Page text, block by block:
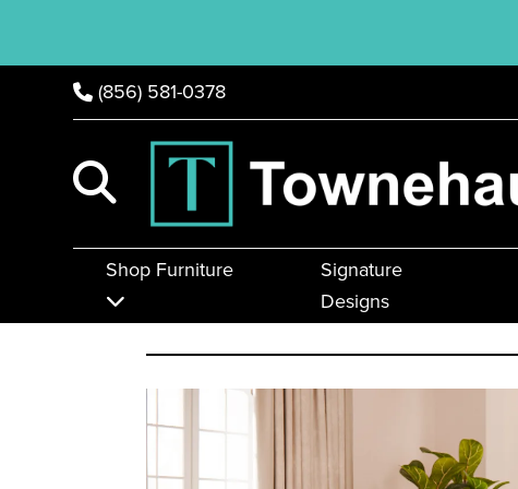
(856) 581-0378
Shop Furniture
Signature
Designs